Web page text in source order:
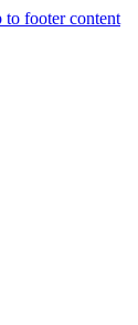
to footer content